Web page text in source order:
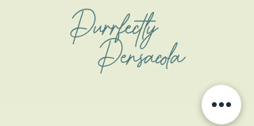
Purrfectly
Pensacola